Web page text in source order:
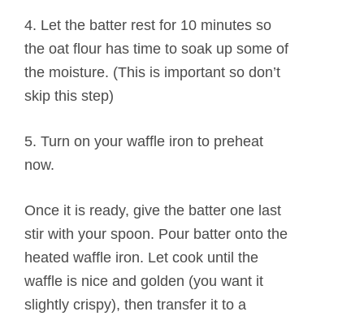
4. Let the batter rest for 10 minutes so
the oat flour has time to soak up some of
the moisture. (This is important so don’t
skip this step)
5. Turn on your waffle iron to preheat
now.
Once it is ready, give the batter one last
stir with your spoon. Pour batter onto the
heated waffle iron. Let cook until the
waffle is nice and golden (you want it
slightly crispy), then transfer it to a